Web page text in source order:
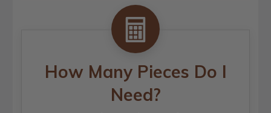
How Many Pieces Do I
Need?